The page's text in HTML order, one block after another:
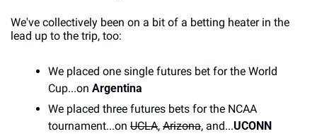
We've collectively been on a bit of a betting heater in the
lead up to the trip, too:
We placed one single futures bet for the World
Cup...on Argentina
We placed three futures bets for the NCAA
tournament...on UCLA, Arizona, and...UCONN